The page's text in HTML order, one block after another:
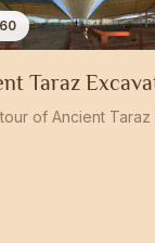
Taraz
of Ancient